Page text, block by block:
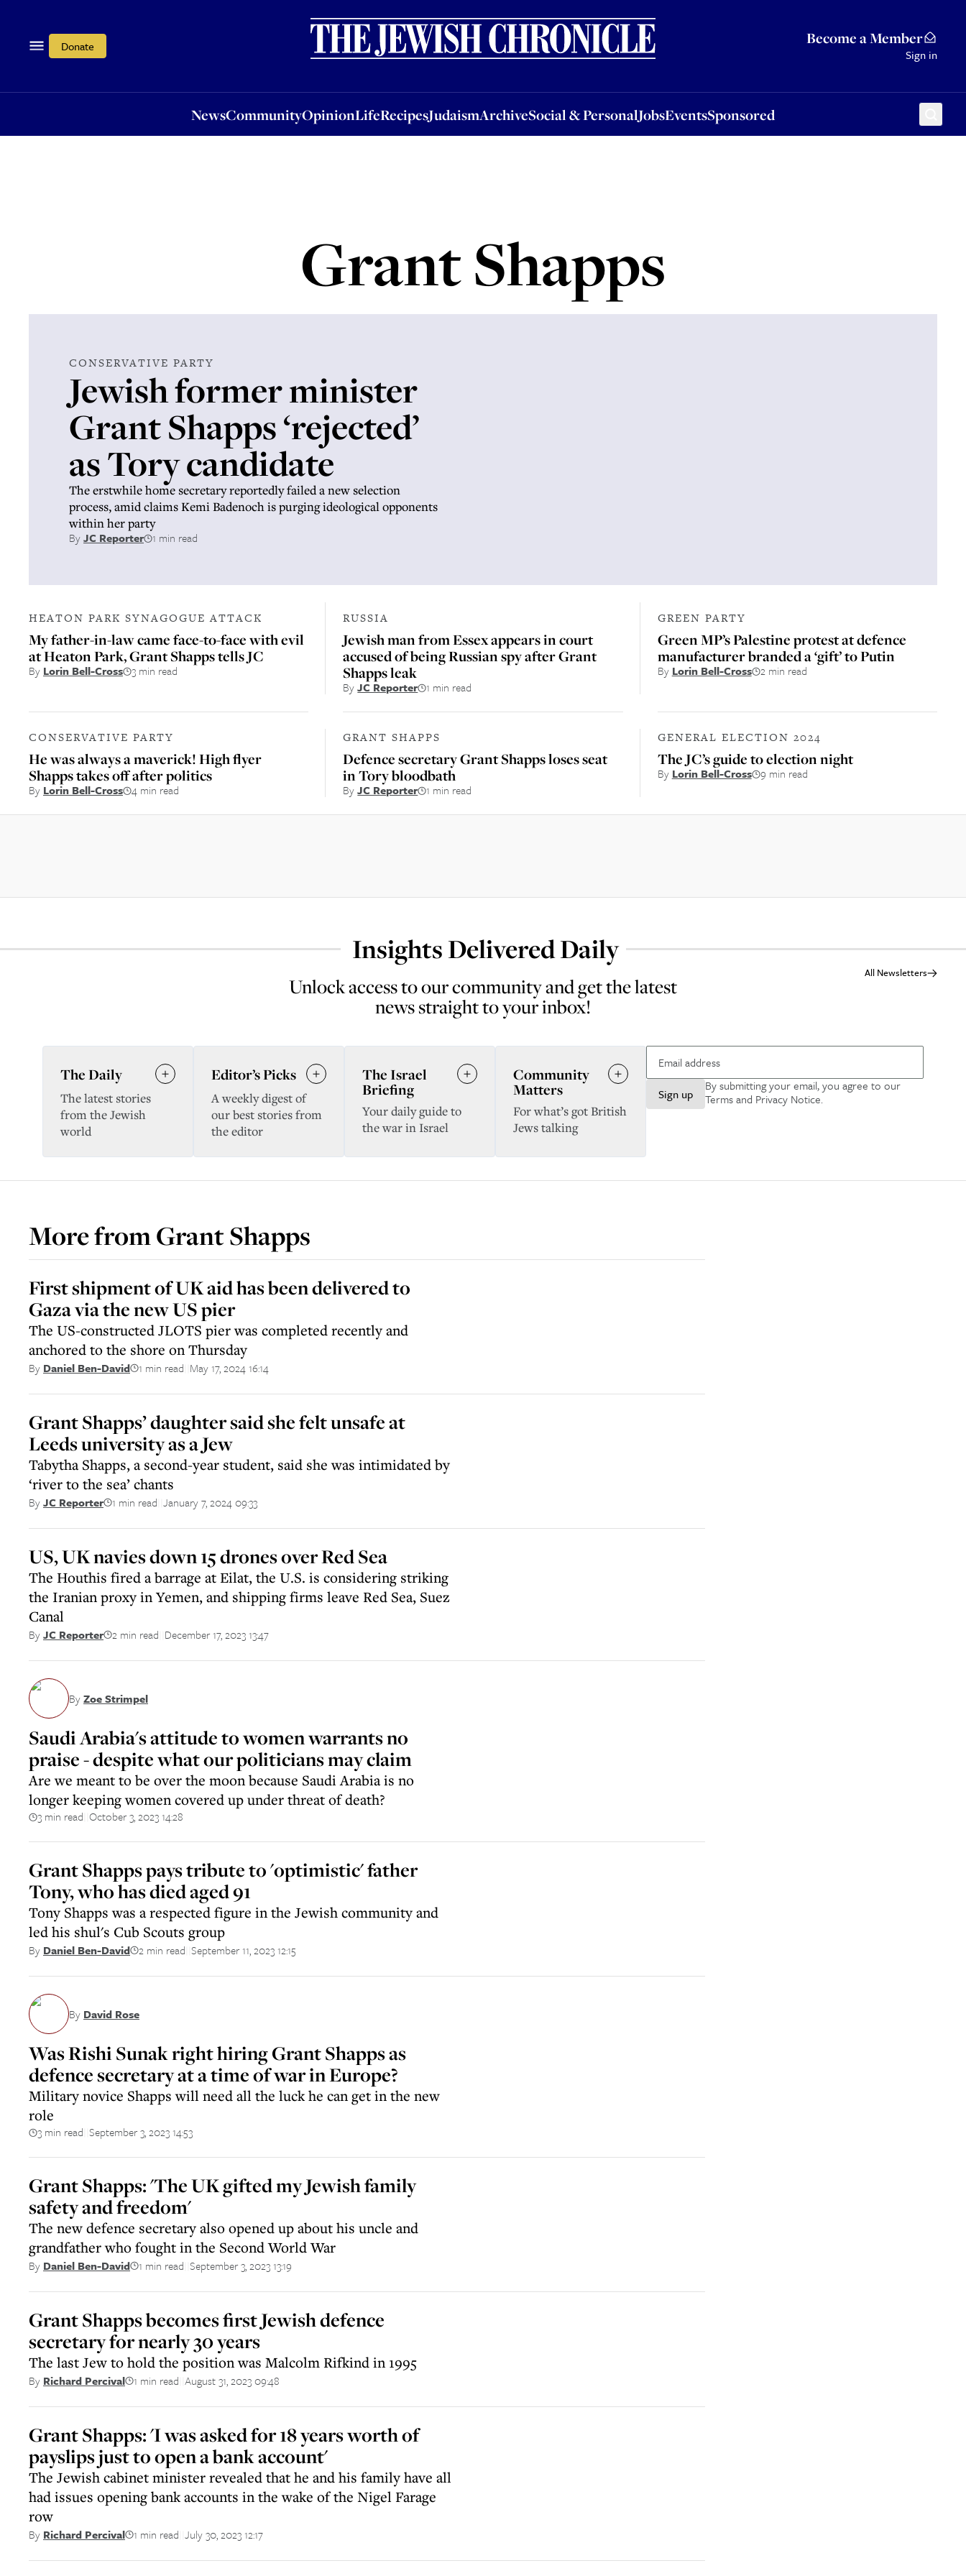
Donate Become a Member
Sign in
NewsCommunityOpinionLifeRecipesJudaismArchiveSocial & PersonalJobsEventsSponsored
OpinionLifeRecipesJudaismArchiveSocial & PersonalJobsEventsSponsored
Grant Shapps
CONSERVATIVE PARTY
Jewish former minister
Grant Shapps ‘rejected’
as Tory candidate
The erstwhile home secretary reportedly failed a new selection
process, amid claims Kemi Badenoch is purging ideological opponents
within her party
ByJC Reporter 1 min read
HEATON PARK SYNAGOGUE ATTACK
My father-in-law came face-to-face with evil
at Heaton Park, Grant Shapps tells JC
By Lorin Bell-Cross 3 min read
RUSSIA
Jewish man from Essex appears in court
accused of being Russian spy after Grant
Shapps leak
ByJC Reporter 1 min read
GREEN PARTY
Green MP’s Palestine protest at defence
manufacturer branded a ‘gift’ to Putin
By Lorin Bell-Cross 2 min read
CONSERVATIVE PARTY
He was always a maverick! High flyer
Shapps takes off after politics
By Lorin Bell-Cross 4 min read
GRANT SHAPPS
Defence secretary Grant Shapps loses seat
in Tory bloodbath
ByJC Reporter 1 min read
GENERAL ELECTION 2024
The JC’s guide to election night
By Lorin Bell-Cross 9 min read
Insights Delivered Daily
Unlock access to our community and get the latest
news straight to your inbox!
All Newsletters
Sign up
By submitting your email, you agree to our
Terms and Privacy Notice.
The Daily
The latest stories
from the Jewish
world
Editor’s Picks
A weekly digest of
our best stories from
the editor
The Israel
Briefing
Your daily guide to
the war in Israel
Community
Matters
For what’s got British
Jews talking
More fromGrant Shapps
First shipment of UK aid has been delivered to
Gaza via the new US pier
The US-constructed JLOTS pier was completed recently and
anchored to the shore on Thursday
By Daniel Ben-David 1 min read May 17, 2024 16:14
Grant Shapps’ daughter said she felt unsafe at
Leeds university as a Jew
Tabytha Shapps, a second-year student, said she was intimidated by
‘river to the sea’ chants
ByJC Reporter 1 min read January 7, 2024 09:33
US, UK navies down 15 drones over Red Sea
The Houthis fired a barrage at Eilat, the U.S. is considering striking
the Iranian proxy in Yemen, and shipping firms leave Red Sea, Suez
Canal
ByJC Reporter 2 min read December 17, 2023 13:47
ByZoe Strimpel
Saudi Arabia's attitude to women warrants no
praise - despite what our politicians may claim
Are we meant to be over the moon because Saudi Arabia is no
longer keeping women covered up under threat of death?
3 min read October 3, 2023 14:28
Grant Shapps pays tribute to 'optimistic' father
Tony, who has died aged 91
Tony Shapps was a respected figure in the Jewish community and
led his shul's Cub Scouts group
By Daniel Ben-David 2 min read September 11, 2023 12:15
By David Rose
Was Rishi Sunak right hiring Grant Shapps as
defence secretary at a time of war in Europe?
Military novice Shapps will need all the luck he can get in the new
role
3 min read September 3, 2023 14:53
Grant Shapps: 'The UK gifted my Jewish family
safety and freedom'
The new defence secretary also opened up about his uncle and
grandfather who fought in the Second World War
By Daniel Ben-David 1 min read September 3, 2023 13:19
Grant Shapps becomes first Jewish defence
secretary for nearly 30 years
The last Jew to hold the position was Malcolm Rifkind in 1995
By Richard Percival 1 min read August 31, 2023 09:48
Grant Shapps: 'I was asked for 18 years worth of
payslips just to open a bank account'
The Jewish cabinet minister revealed that he and his family have all
had issues opening bank accounts in the wake of the Nigel Farage
row
By Richard Percival 1 min read July 30, 2023 12:17